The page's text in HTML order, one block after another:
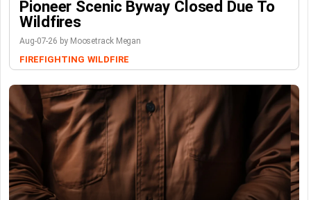
Pioneer Scenic Byway Closed Due To
Wildfires
Aug-07-26 by Moosetrack Megan
FIREFIGHTING WILDFIRE